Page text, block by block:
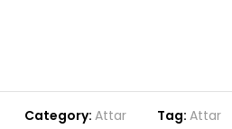
Category: Attar Tag: Attar